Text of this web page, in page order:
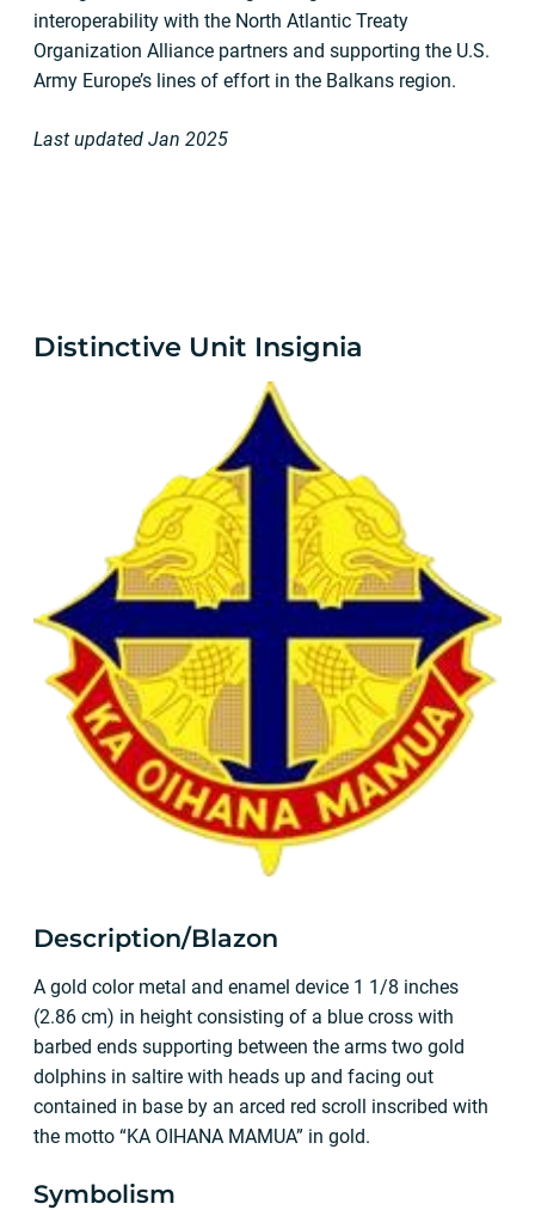
interoperability with the North Atlantic Treaty
Organization Alliance partners and supporting the U.S.
Army Europe’s lines of effort in the Balkans region.
Last updated Jan 2025
Distinctive Unit Insignia
Description/Blazon
A gold color metal and enamel device 1 1/8 inches
(2.86 cm) in height consisting of a blue cross with
barbed ends supporting between the arms two gold
dolphins in saltire with heads up and facing out
contained in base by an arced red scroll inscribed with
the motto “KA OIHANA MAMUA” in gold.
Symbolism